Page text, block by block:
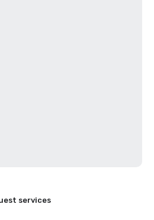
services